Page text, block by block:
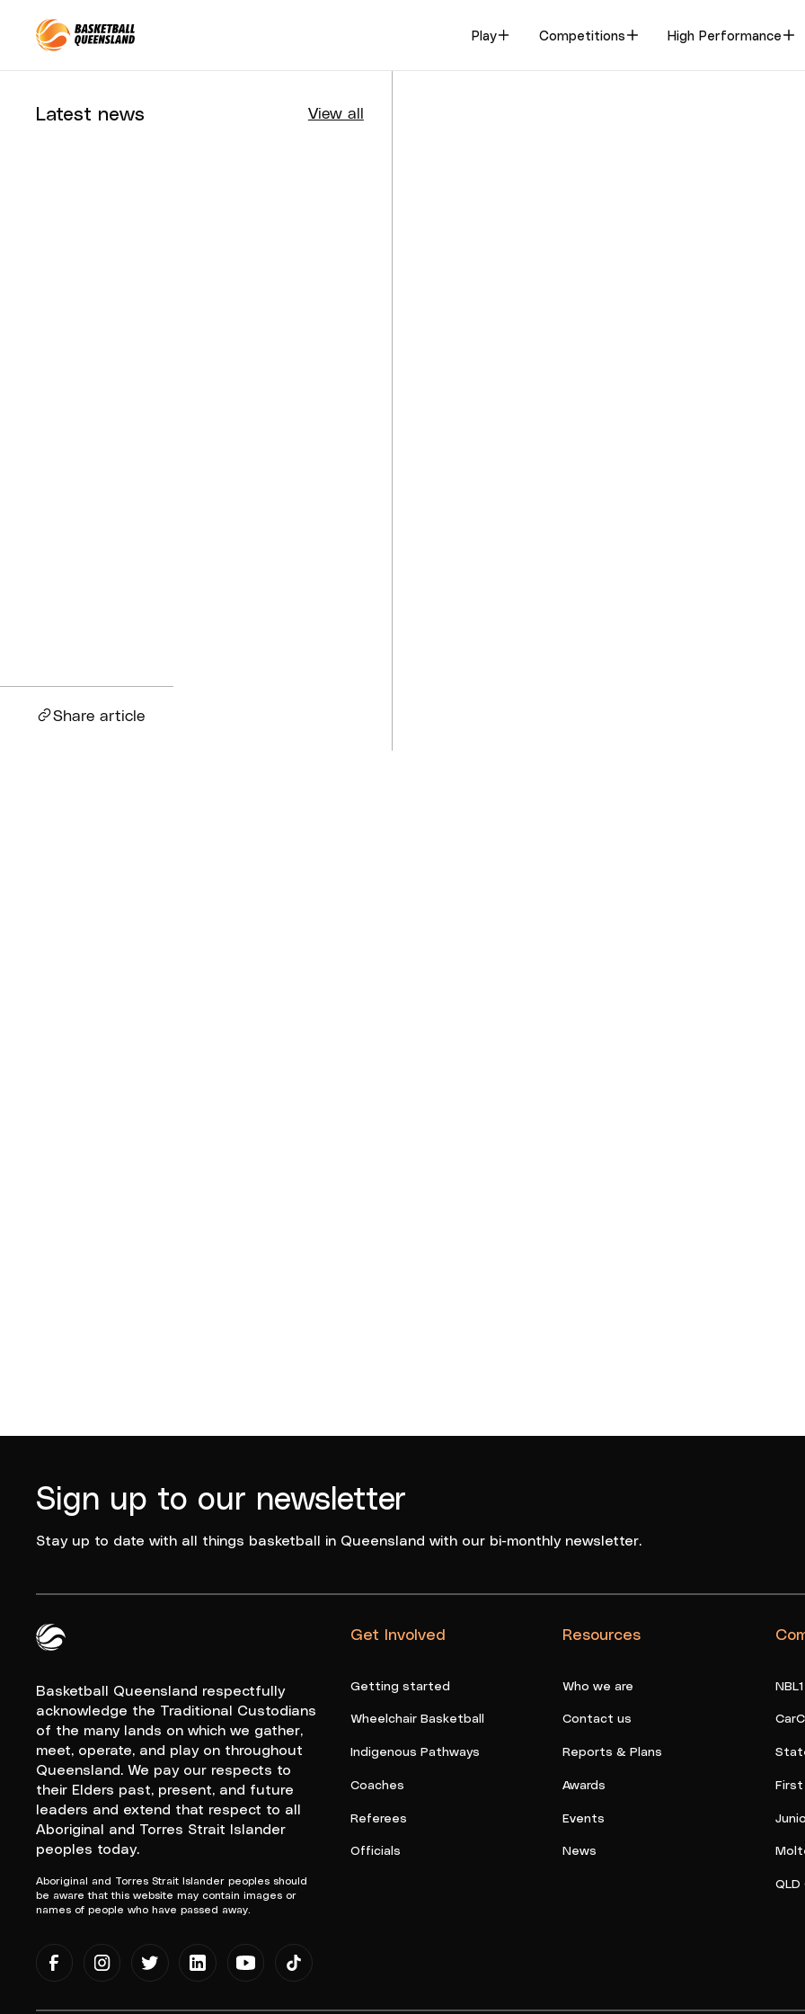
Queensland Basketball Play Competitions High Performance
Latest news View all
Share article
Sign up to our newsletter
Stay up to date with all things basketball in Queensland with our bi-monthly newsletter.
Basketball Queensland respectfully
acknowledge the Traditional Custodians
of the many lands on which we gather,
meet, operate, and play on throughout
Queensland. We pay our respects to
their Elders past, present, and future
leaders and extend that respect to all
Aboriginal and Torres Strait Islander
peoples today.
Aboriginal and Torres Strait Islander peoples should
be aware that this website may contain images or
names of people who have passed away.
Get Involved
Getting started
Wheelchair Basketball
Indigenous Pathways
Coaches
Referees
Officials
Resources
Who we are
Contact us
Reports & Plans
Awards
Events
News
First
QLD